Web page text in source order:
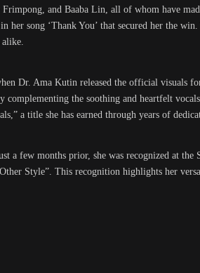
and Baaba Lin, all of whom have
her song ‘Thank You’ that secured her the
alike.
Dr. Ama Kutin released the official visuals
the soothing and heartfelt
a title she has earned through years of
a few months prior, she was recognized at the
Style”. This recognition highlights her